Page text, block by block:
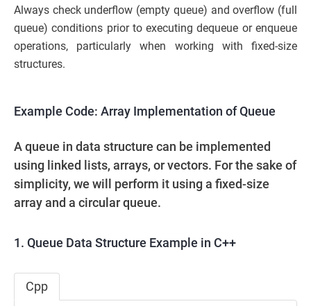
Always check underflow (empty queue) and overflow (full
queue) conditions prior to executing dequeue or enqueue
operations, particularly when working with fixed-size
structures.
Example Code: Array Implementation of Queue
A queue in data structure can be implemented
using linked lists, arrays, or vectors. For the sake of
simplicity, we will perform it using a fixed-size
array and a circular queue.
1. Queue Data Structure Example in C++
Cpp